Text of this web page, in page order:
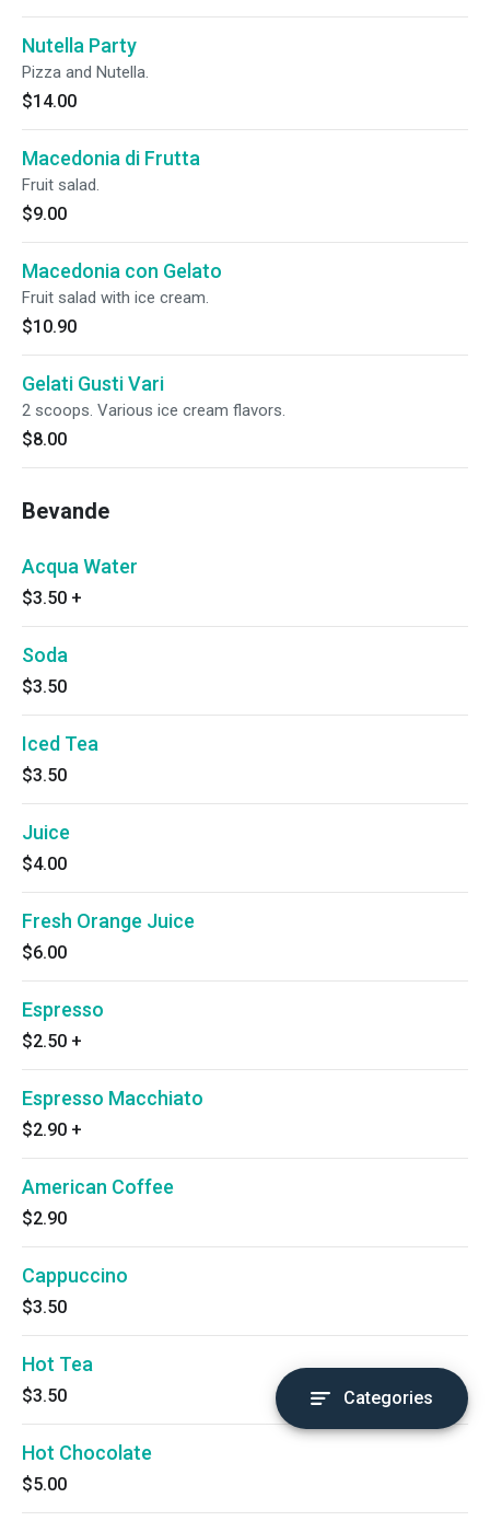
Nutella Party
Pizza and Nutella.
$14.00
Macedonia di Frutta
Fruit salad.
$9.00
Macedonia con Gelato
Fruit salad with ice cream.
$10.90
Gelati Gusti Vari
2 scoops. Various ice cream flavors.
$8.00
Bevande
Acqua Water
$3.50 +
Soda
$3.50
Iced Tea
$3.50
Juice
$4.00
Fresh Orange Juice
$6.00
Espresso
$2.50 +
Espresso Macchiato
$2.90 +
American Coffee
$2.90
Cappuccino
$3.50
Hot Tea
$3.50
Hot Chocolate
$5.00
Categories